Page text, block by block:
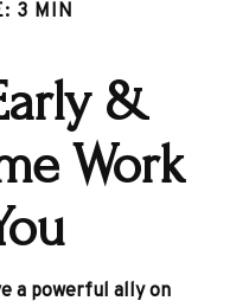
3 MIN
&
Work
a powerful ally on